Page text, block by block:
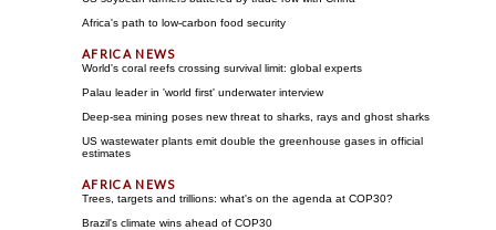
Africa's path to low-carbon food security
World's coral reefs crossing survival limit: global experts
Palau leader in 'world first' underwater interview
Deep-sea mining poses new threat to sharks, rays and ghost sharks
US wastewater plants emit double the greenhouse gases in official
estimates
Trees, targets and trillions: what's on the agenda at COP30?
Brazil's climate wins ahead of COP30